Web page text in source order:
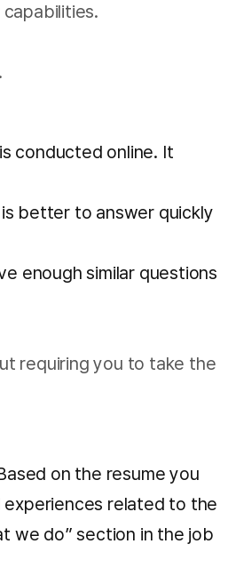
conducted online. It
better to answer quickly
enough similar questions
requiring you to take the
on the resume you
related to the
we do” section in the job